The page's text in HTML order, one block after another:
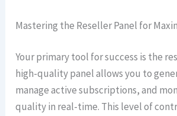
Mastering the Reseller Panel for
Your primary tool for success is the
high-quality panel allows you to
manage active subscriptions, and
quality in real-time. This level of